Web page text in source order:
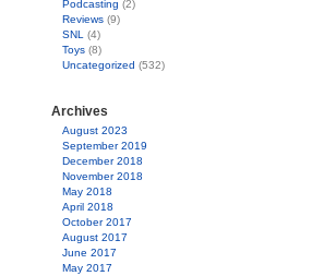
Podcasting (2)
Reviews (9)
SNL
(4)
Toys (8)
Uncategorized (532)
Archives
August 2023
September 2019
December 2018
November 2018
May 2018
April 2018
October 2017
August 2017
June 2017
May 2017